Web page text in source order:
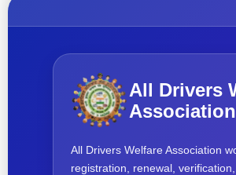
All Drivers
Association
All Drivers Welfare Association
registration, renewal,